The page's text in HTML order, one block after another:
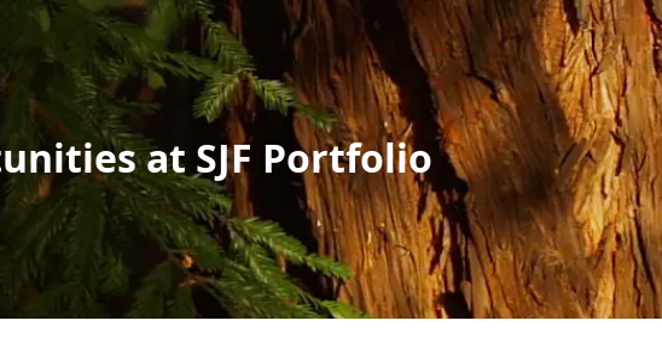
at SJF Portfolio